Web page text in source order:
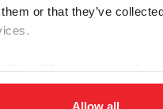
or that they’ve
to enhance site
improve memberAllow all
Donate